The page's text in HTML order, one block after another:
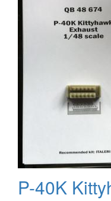
P-40K